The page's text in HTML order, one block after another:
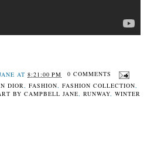
AT8:21:00 PM
0 COMMENTS
DIOR ,FASHION ,FASHION COLLECTION
BY CAMPBELL JANE ,RUNWAY ,WINTER